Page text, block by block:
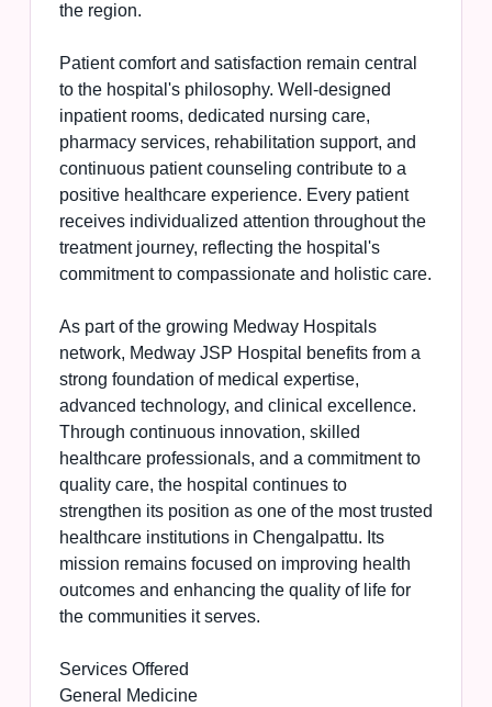
the region.
Patient comfort and satisfaction remain central
to the hospital's philosophy. Well-designed
inpatient rooms, dedicated nursing care,
pharmacy services, rehabilitation support, and
continuous patient counseling contribute to a
positive healthcare experience. Every patient
receives individualized attention throughout the
treatment journey, reflecting the hospital's
commitment to compassionate and holistic care.
As part of the growing Medway Hospitals
network, Medway JSP Hospital benefits from a
strong foundation of medical expertise,
advanced technology, and clinical excellence.
Through continuous innovation, skilled
healthcare professionals, and a commitment to
quality care, the hospital continues to
strengthen its position as one of the most trusted
healthcare institutions in Chengalpattu. Its
mission remains focused on improving health
outcomes and enhancing the quality of life for
the communities it serves.
Services Offered
General Medicine